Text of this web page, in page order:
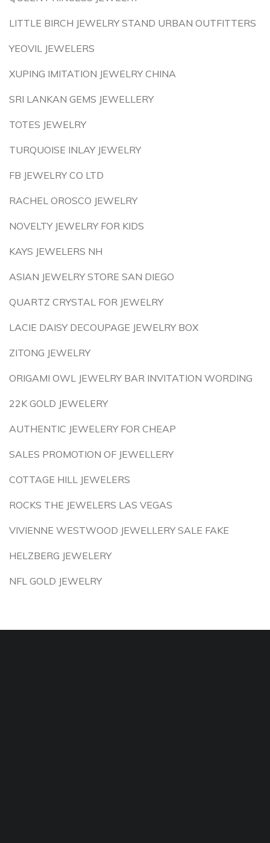
LITTLE BIRCH JEWELRY STAND URBAN OUTFITTERS
YEOVIL JEWELERS
XUPING IMITATION JEWELRY CHINA
SRI LANKAN GEMS JEWELLERY
TOTES JEWELRY
TURQUOISE INLAY JEWELRY
FB JEWELRY CO LTD
RACHEL OROSCO JEWELRY
NOVELTY JEWELRY FOR KIDS
KAYS JEWELERS NH
ASIAN JEWELRY STORE SAN DIEGO
QUARTZ CRYSTAL FOR JEWELRY
LACIE DAISY DECOUPAGE JEWELRY BOX
ZITONG JEWELRY
ORIGAMI OWL JEWELRY BAR INVITATION WORDING
22K GOLD JEWELERY
AUTHENTIC JEWELERY FOR CHEAP
SALES PROMOTION OF JEWELLERY
COTTAGE HILL JEWELERS
ROCKS THE JEWELERS LAS VEGAS
VIVIENNE WESTWOOD JEWELLERY SALE FAKE
HELZBERG JEWELERY
NFL GOLD JEWELRY